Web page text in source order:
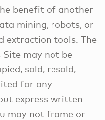
benefit of another
mining, robots, or
extraction tools. The
may not be
sold, resold,
for any
express written
may not frame or